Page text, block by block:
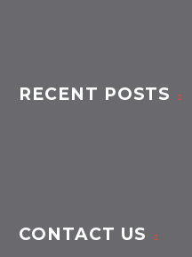
RECENT POSTS
CONTACT US